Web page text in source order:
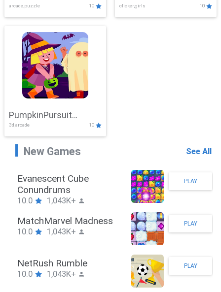
arcade,puzzle 10 clicker,girls 10
PumpkinPursuit
Adventure
3d,arcade 10
New Games See All
Stickman Hook
10.0 1,043K+
PLAY
ZombieBrawler
10.0 1,043K+
PLAY
SnackRushPuzzle
10.0 1,043K+
PLAY